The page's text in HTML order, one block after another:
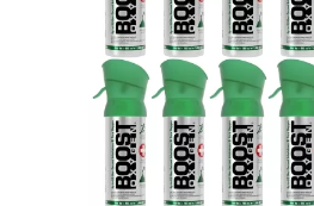
options
may
be
chosen
on
the
product
page